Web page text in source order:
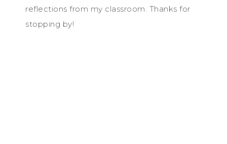
reflections from my classroom. Thanks for
stopping by!